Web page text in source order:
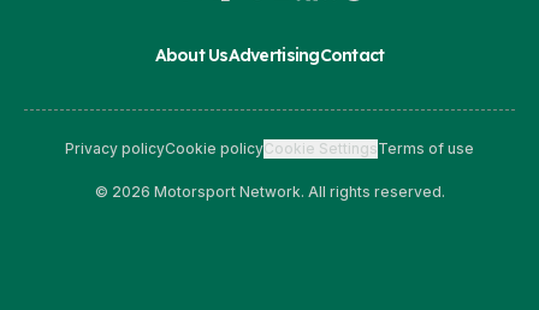
About UsAdvertisingContact
Privacy policyCookie policyCookie SettingsTerms of use
© 2026 Motorsport Network. All rights reserved.